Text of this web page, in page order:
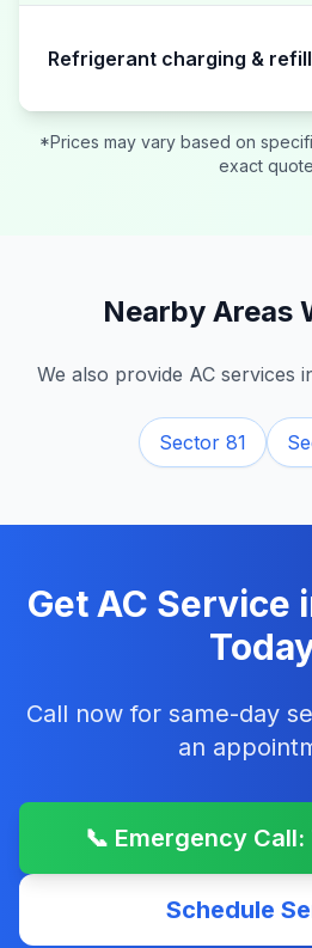
Refrigerant charging & refill
*Prices may vary based on
exact
Nearby Areas
We also provide AC services
Sector 81
Get AC Service
Call now for same-day
an
📞 Emergency
Schedule